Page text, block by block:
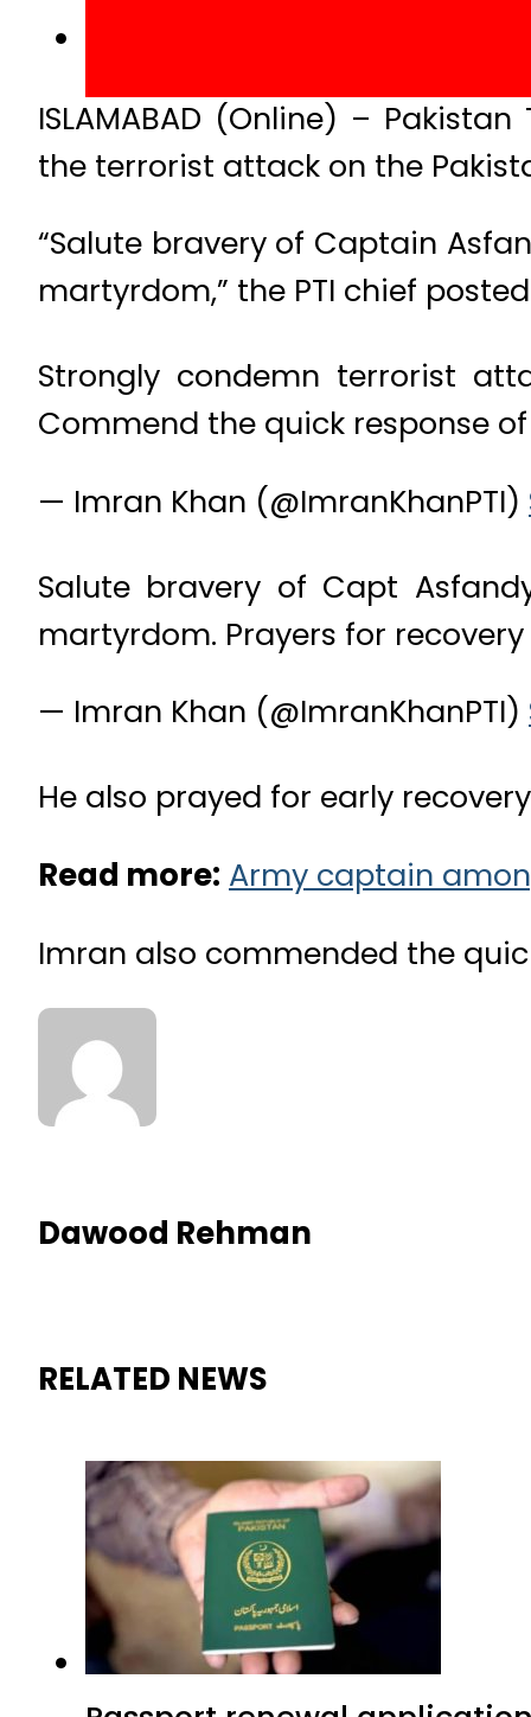
ISLAMABAD (Online) –
the terrorist attack on the
“Salute bravery of Captain
martyrdom,” the PTI chief
Strongly condemn terrorist
Commend the quick response of
— Imran Khan (@ImranKhanPTI)
Salute bravery of Capt
martyrdom. Prayers for
— Imran Khan (@ImranKhanPTI)
He also prayed for early
Read more: Army captain
Imran also commended the
Dawood Rehman
RELATED NEWS